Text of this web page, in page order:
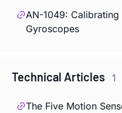
AN-1049: Calibrating
Gyroscopes
Technical Articles 1
The Five Motion